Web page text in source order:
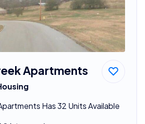
Apartments
Has 32 Units Available